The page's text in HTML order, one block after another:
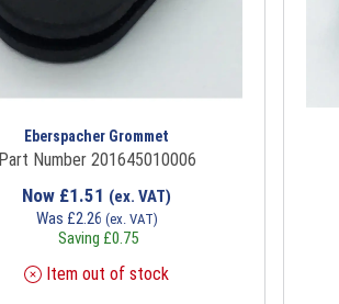
Eberspacher Grommet
Part Number 201645010006
Now £1.51 (ex. VAT)
Was £2.26 (ex. VAT)
Saving £0.75
Item out of stock